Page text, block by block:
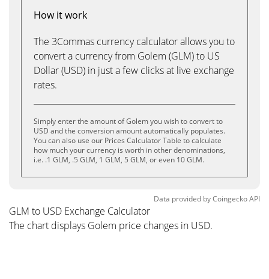
How it work
The 3Commas currency calculator allows you to
convert a currency from Golem (GLM) to US
Dollar (USD) in just a few clicks at live exchange
rates.
Simply enter the amount of Golem you wish to convert to
USD and the conversion amount automatically populates.
You can also use our Prices Calculator Table to calculate
how much your currency is worth in other denominations,
i.e. .1 GLM, .5 GLM, 1 GLM, 5 GLM, or even 10 GLM.
Data provided byCoingeckoAPI
GLM to USD Exchange Calculator
The chart displays Golem price changes in USD.